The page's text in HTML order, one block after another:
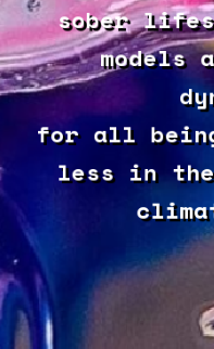
sober
models
for all
less in